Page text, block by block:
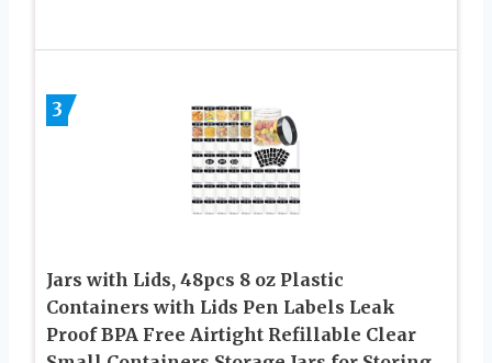
3
Jars with Lids, 48pcs 8 oz Plastic
Containers with Lids Pen Labels Leak
Proof BPA Free Airtight Refillable Clear